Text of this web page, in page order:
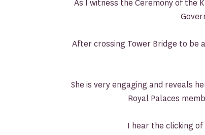
As I witness the Ceremony of the
After crossing Tower Bridge to be
She is very engaging and reveals
Royal Palaces
I hear the clicking